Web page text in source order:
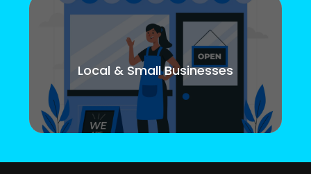
Local & Small Businesses